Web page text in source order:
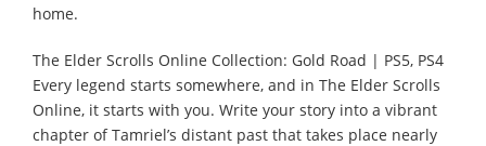
home.
The Elder Scrolls Online Collection: Gold Road | PS5, PS4
Every legend starts somewhere, and in The Elder Scrolls
Online, it starts with you. Write your story into a vibrant
chapter of Tamriel’s distant past that takes place nearly